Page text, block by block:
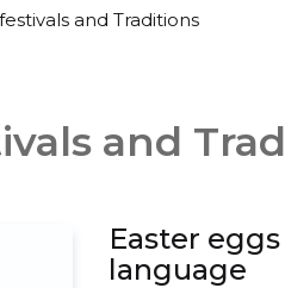
and Traditions
and
Easter
language